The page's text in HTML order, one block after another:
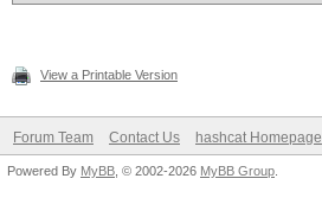
View a Printable Version
Forum Team Contact Us hashcat Homepage
Powered By MyBB , © 2002-2026 MyBB Group